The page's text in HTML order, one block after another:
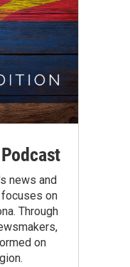
news and
on
Through
on